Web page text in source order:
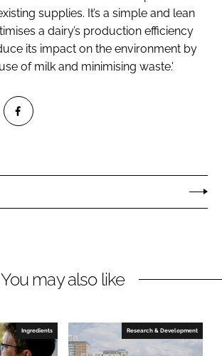
supplies. It’s a simple and lean
a dairy’s production efficiency
its impact on the environment by
of milk and minimising waste.'
e
a
b
o
You may also like
Ingredients Research & Development